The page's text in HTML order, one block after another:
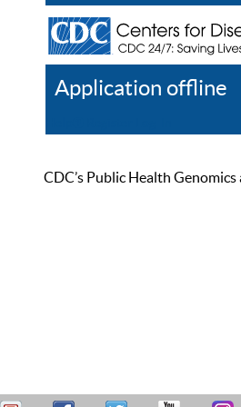
Application offline
CDC’s Public Health